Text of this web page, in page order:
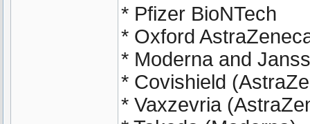
* Pfizer BioNTech
* Oxford
* Moderna and
* Covishield
* Vaxzevria